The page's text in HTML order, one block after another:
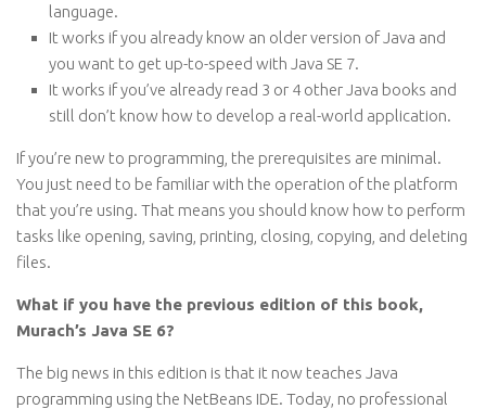
language.
It works if you already know an older version of Java and
you want to get up-to-speed with Java SE 7.
It works if you’ve already read 3 or 4 other Java books and
still don’t know how to develop a real-world application.
If you’re new to programming, the prerequisites are minimal.
You just need to be familiar with the operation of the platform
that you’re using. That means you should know how to perform
tasks like opening, saving, printing, closing, copying, and deleting
files.
What if you have the previous edition of this book,
Murach’s Java SE 6?
The big news in this edition is that it now teaches Java
programming using the NetBeans IDE. Today, no professional